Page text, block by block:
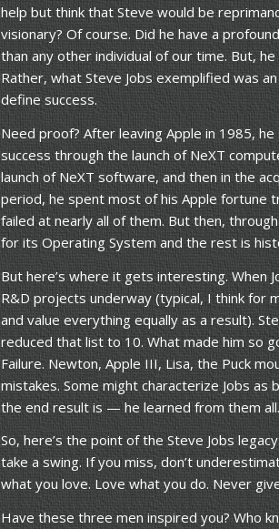
help but think that Steve would be
visionary? Of course. Did he have a
than any other individual of our time. But,
Rather, what Steve Jobs exemplified was
define success.
Need proof? After leaving Apple in 1985,
success through the launch of NeXT
launch of NeXT software, and then in the
period, he spent most of his Apple
failed at nearly all of them. But then,
for its Operating System and the rest is
But here’s where it gets interesting. When
R&D projects underway (typical, I think for
and value everything equally as a result).
reduced that list to 10. What made him so
Failure. Newton, Apple III, Lisa, the Puck
mistakes. Some might characterize Jobs
the end result is — he learned from them all.
So, here’s the point of the Steve Jobs
take a swing. If you miss, don’t
what you love. Love what you do. Never
Have these three men inspired you? Who